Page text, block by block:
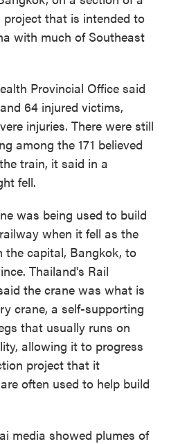
that is intended to
with much of Southeast
Provincial Office said
64 injured victims,
injuries. There were still
among the 171 believed
train, it said in a
fell.
was being used to build
when it fell as the
capital, Bangkok, to
Thailand's Rail
the crane was what is
crane, a self-supporting
that usually runs on
allowing it to progress
project that it
often used to help build
media showed plumes of